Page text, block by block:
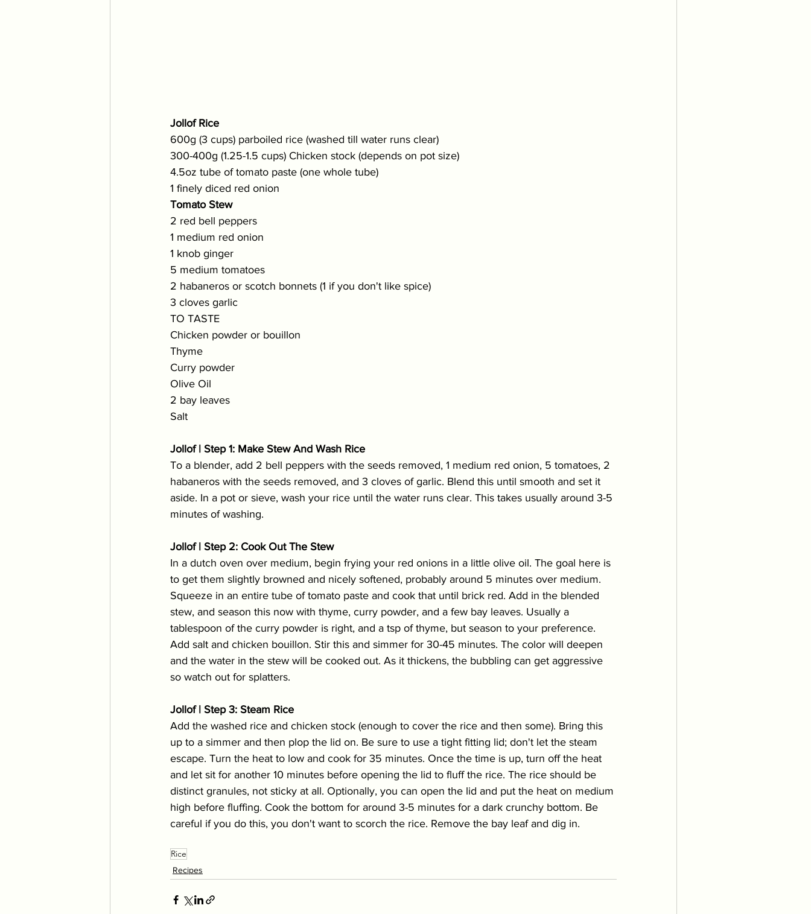
Jollof Rice
600g (3 cups) parboiled rice (washed till water runs clear)
300-400g (1.25-1.5 cups) Chicken stock (depends on pot size)
4.5oz tube of tomato paste (one whole tube)
1 finely diced red onion
Tomato Stew
2 red bell peppers
1 medium red onion
1 knob ginger
5 medium tomatoes
2 habaneros or scotch bonnets (1 if you don't like spice)
3 cloves garlic
TO TASTE
Chicken powder or bouillon
Thyme
Curry powder
Olive Oil
2 bay leaves
Salt
Jollof | Step 1: Make Stew And Wash Rice
To a blender, add 2 bell peppers with the seeds removed, 1 medium red onion, 5 tomatoes, 2
habaneros with the seeds removed, and 3 cloves of garlic. Blend this until smooth and set it
aside. In a pot or sieve, wash your rice until the water runs clear. This takes usually around 3-5
minutes of washing.
Jollof | Step 2: Cook Out The Stew
In a dutch oven over medium, begin frying your red onions in a little olive oil. The goal here is
to get them slightly browned and nicely softened, probably around 5 minutes over medium.
Squeeze in an entire tube of tomato paste and cook that until brick red. Add in the blended
stew, and season this now with thyme, curry powder, and a few bay leaves. Usually a
tablespoon of the curry powder is right, and a tsp of thyme, but season to your preference.
Add salt and chicken bouillon. Stir this and simmer for 30-45 minutes. The color will deepen
and the water in the stew will be cooked out. As it thickens, the bubbling can get aggressive
so watch out for splatters.
Jollof | Step 3: Steam Rice
Add the washed rice and chicken stock (enough to cover the rice and then some). Bring this
up to a simmer and then plop the lid on. Be sure to use a tight fitting lid; don't let the steam
escape. Turn the heat to low and cook for 35 minutes. Once the time is up, turn off the heat
and let sit for another 10 minutes before opening the lid to fluff the rice. The rice should be
distinct granules, not sticky at all. Optionally, you can open the lid and put the heat on medium
high before fluffing. Cook the bottom for around 3-5 minutes for a dark crunchy bottom. Be
careful if you do this, you don't want to scorch the rice. Remove the bay leaf and dig in.
Rice
Recipes